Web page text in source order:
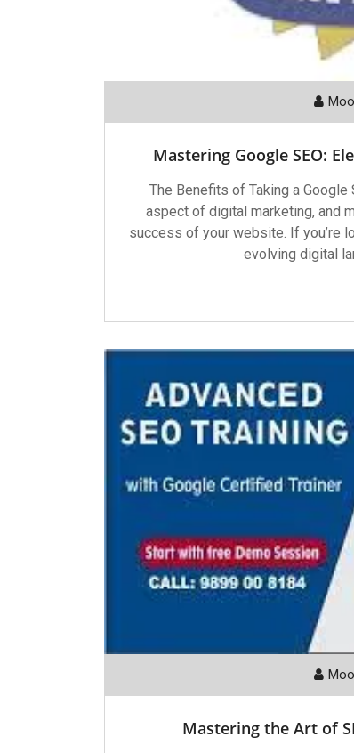
Mastering Google SEO:
The Benefits of Taking a Google
aspect of digital marketing, and
success of your website. If you’re
evolving digital
Mastering the Art of